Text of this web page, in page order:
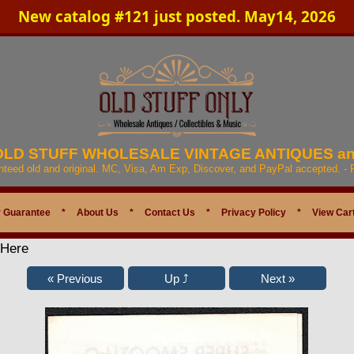
New catalog #121 just posted. May14, 2026
STUFF WHOLESALE VINTAGE ANTIQUES
old and original. MC, Visa, Am Exp, Discover, and PayPal accepted. -
Guarantee * About Us * Contact Us * Privacy Policy * View